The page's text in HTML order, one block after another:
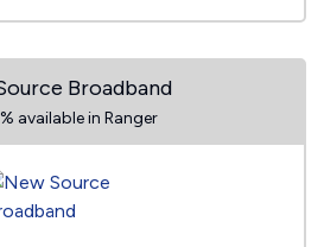
Broadband
available in Ranger